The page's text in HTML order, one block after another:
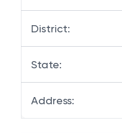
District:
State:
Address: